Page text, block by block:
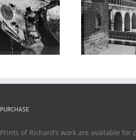
Eads Bridge,
Flood of 2016
PURCHASE
Prints of Richard’s work are available for